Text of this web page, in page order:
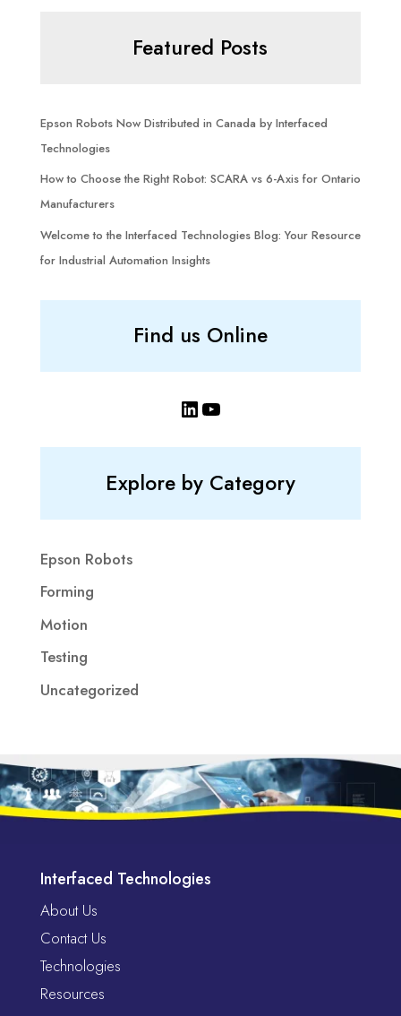
Featured Posts
Epson Robots Now Distributed in Canada by Interfaced
Technologies
How to Choose the Right Robot: SCARA vs 6-Axis for Ontario
Manufacturers
Welcome to the Interfaced Technologies Blog: Your Resource
for Industrial Automation Insights
Find us Online
LinkedIn
YouTube
Explore by Category
Epson Robots
Forming
Motion
Testing
Uncategorized
Interfaced Technologies
About Us
Contact Us
Technologies
Resources